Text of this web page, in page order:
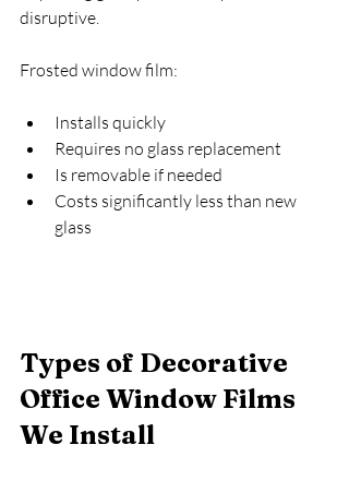
disruptive.
Frosted window film:
Installs quickly
Requires no glass replacement
Is removable if needed
Costs significantly less than new
glass
Types of Decorative
Office Window Films
We Install